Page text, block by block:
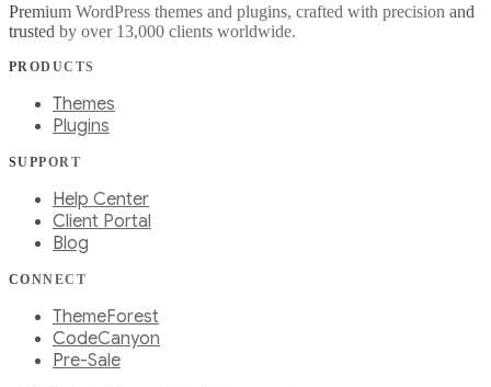
Premium WordPress themes and plugins, crafted with precision and
trusted by over 13,000 clients worldwide.
PRODUCTS
Themes
Plugins
SUPPORT
Help Center
Client Portal
Blog
CONNECT
ThemeForest
CodeCanyon
Pre-Sale